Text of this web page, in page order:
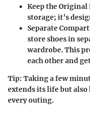
Keep the Original
storage; it’s
Separate
store shoes in
wardrobe. This
each other and
Tip: Taking a few
extends its life but
every outing.